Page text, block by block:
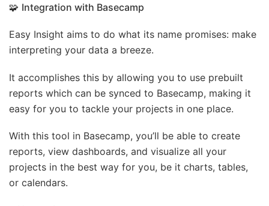
🧩 Integration with Basecamp
Easy Insight aims to do what its name promises: make
interpreting your data a breeze.
It accomplishes this by allowing you to use prebuilt
reports which can be synced to Basecamp, making it
easy for you to tackle your projects in one place.
With this tool in Basecamp, you’ll be able to create
reports, view dashboards, and visualize all your
projects in the best way for you, be it charts, tables,
or calendars.